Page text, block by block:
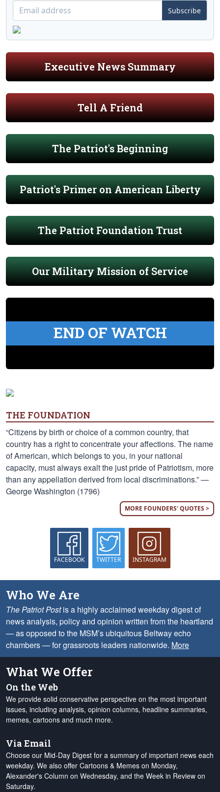
Subscribe
Executive News Summary
Tell A Friend
The Patriot's Beginning
Patriot's Primer on American Liberty
The Patriot Foundation Trust
Our Military Mission of Service
END OF WATCH
THE FOUNDATION
“Citizens by birth or choice of a common country, that
country has a right to concentrate your affections. The name
of American, which belongs to you, in your national
capacity, must always exalt the just pride of Patriotism, more
than any appellation derived from local discriminations.” —
George Washington (1796)
MORE FOUNDERS' QUOTES >
FACEBOOK TWITTER INSTAGRAM
Who We Are
The Patriot Postis a highly acclaimed weekday digest of
news analysis, policy and opinion written from the heartland
— as opposed to the MSM’s ubiquitous Beltway echo
chambers — for grassroots leaders nationwide. More
What We Offer
On the Web
We provide solid conservative perspective on the most important
issues, including analysis, opinion columns, headline summaries,
memes, cartoons and much more.
Via Email
Choose our Mid-Day Digest for a summary of important news each
weekday. We also offer Cartoons & Memes on Monday,
Alexander's Column on Wednesday, and the Week in Review on
Saturday.